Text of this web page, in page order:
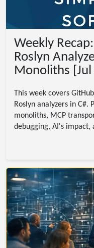
Weekly
Roslyn
Monoliths [Jul
This week covers
Roslyn analyzers in
monoliths, MCP
debugging, AI's impact,